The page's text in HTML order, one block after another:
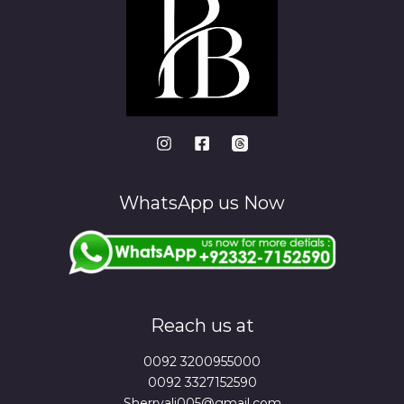
WhatsApp us Now
Reach us at
0092 3200955000
0092 3327152590